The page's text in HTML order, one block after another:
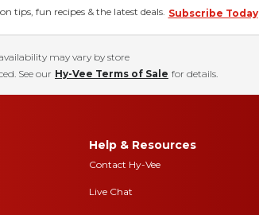
tips, fun recipes & the latest deals. Subscribe Today
may vary by store
See our Hy-Vee Terms of Sale for details.
Help & Resources
Contact Hy-Vee
Live Chat